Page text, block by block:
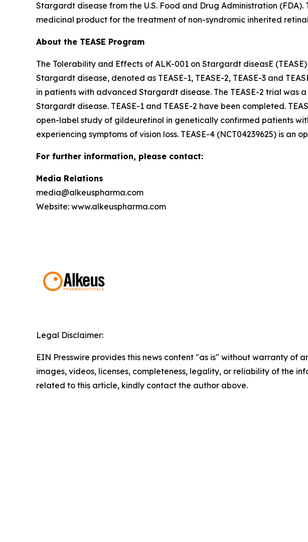
Stargardt disease from the U.S. Food and Drug Administration
medicinal product for the treatment of non-syndromic inherited
About the TEASE Program
The Tolerability and Effects of ALK-001 on Stargardt diseasE
Stargardt disease, denoted as TEASE-1, TEASE-2, TEASE-3 and
in patients with advanced Stargardt disease. The TEASE-2 trial
Stargardt disease. TEASE-1 and TEASE-2 have been completed.
open-label study of gildeuretinol in genetically confirmed patients
experiencing symptoms of vision loss. TEASE-4 (NCT04239625) is an
For further information, please contact:
Media Relations
media@alkeuspharma.com
Website: www.alkeuspharma.com
Legal Disclaimer:
EIN Presswire provides this news content "as is" without warranty
images, videos, licenses, completeness, legality, or reliability of the
related to this article, kindly contact the author above.